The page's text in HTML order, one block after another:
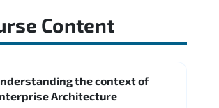
Booz Allen Hamilton IBM
WHERE OUR GRADUATES WORK
Average
WHERE OUR GRADUATES WORK
Content
the context of
Architecture